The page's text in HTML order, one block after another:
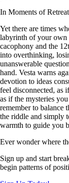
In Moments of
Yet there are times
labyrinth of your own
cacophony and the
into overthinking,
unanswerable
hand. Vesta warns
devotion to ideas
feel disconnected, as
as if the mysteries
remember to balance
the riddle and
warmth to guide you
Ever wonder where
Sign up and start
begin patterns of